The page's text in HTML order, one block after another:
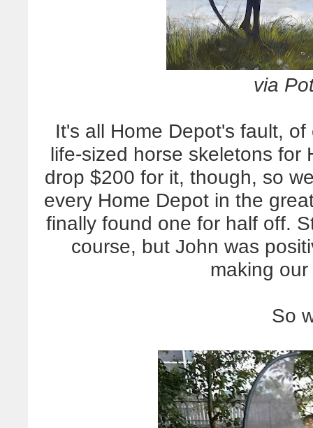
via
It's all Home Depot's fault,
life-sized horse skeletons for
drop $200 for it, though, so
every Home Depot in the
finally found one for half off.
course, but John was
making
So